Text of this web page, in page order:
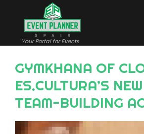
Your Portal for Events
GYMKHANA OF CLOWNS:
ES.CULTURA’S
TEAM-BUILDING